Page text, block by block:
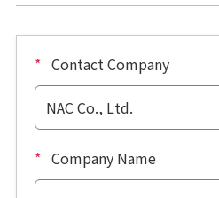
* Contact Company
* Company Name